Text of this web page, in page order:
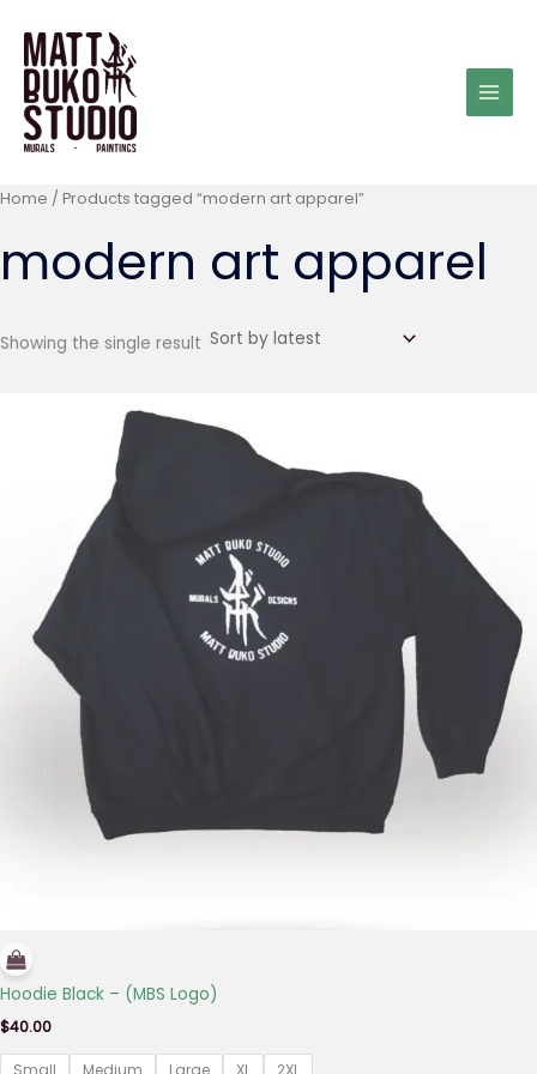
content
Home / Products tagged “modern art apparel”
modern art apparel
Showing the single result
Hoodie Black – (MBS Logo)
$40.00
Small Medium Large XL 2XL